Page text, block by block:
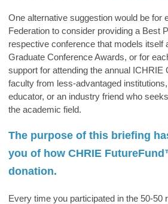
One alternative suggestion would be for
Federation to consider providing a Best
respective conference that models itself
Graduate Conference Awards, or for
support for attending the annual ICHRIE
faculty from less-advantaged
educator, or an industry friend who
the academic field.
The purpose of this briefing
you of how CHRIE
donation.
Every time you participated in the 50-50